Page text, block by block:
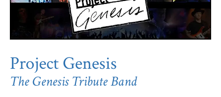
Project Genesis
The Genesis Tribute Band